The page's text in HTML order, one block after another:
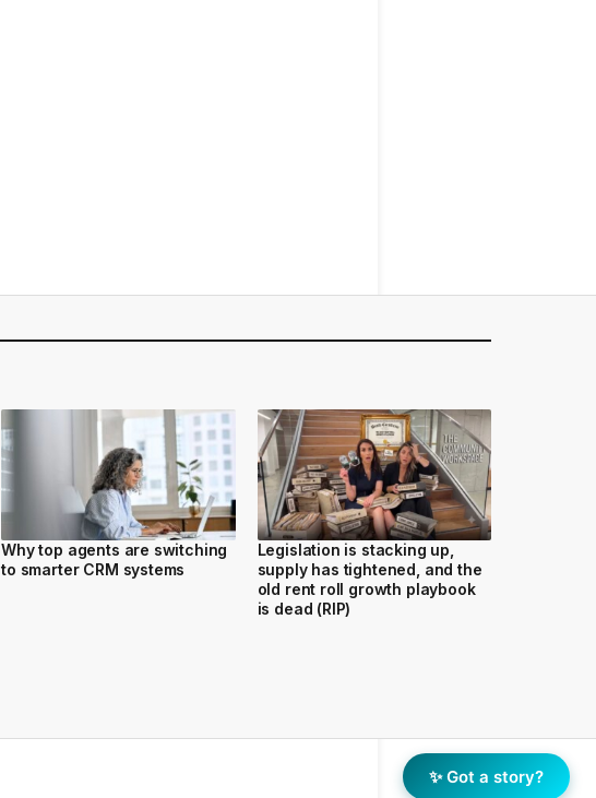
Why top agents are switching
to smarter CRM systems
Legislation is stacking up,
supply has tightened, and the
old rent roll growth playbook
is dead (RIP)
✨ Got a story?